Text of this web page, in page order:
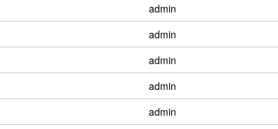
admin
admin
admin
admin
admin